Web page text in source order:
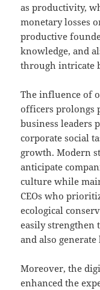
as productivity,
monetary losses
productive
knowledge, and
through intricate
The influence of
officers prolongs
business leaders
corporate social
growth. Modern
anticipate
culture while
CEOs who
ecological
easily strengthen
and also
Moreover, the
enhanced the